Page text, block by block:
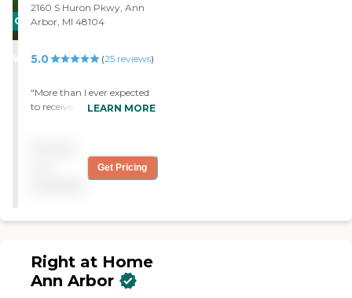
CARING
STARS
WINNER
2160 S Huron Pkwy, Ann
Arbor, MI 48104
5.0 (25reviews)
"More than I ever expected
to receive. Wonderful,
LEARN MORE
Get Pricing
Right at Home
Ann Arbor